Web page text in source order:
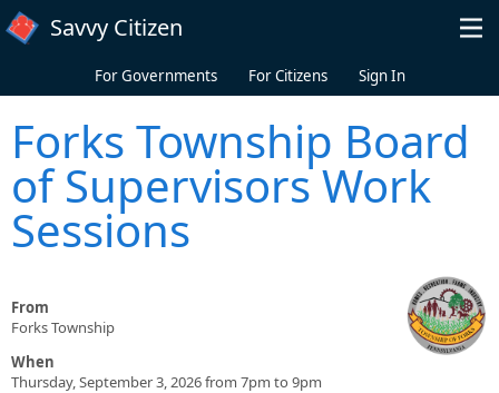
Skip to main content
Savvy Citizen
For Governments For Citizens Sign In
Forks Township Board
of Supervisors Work
Sessions
From
Forks Township
When
Thursday, September 3, 2026 from 7pm to 9pm